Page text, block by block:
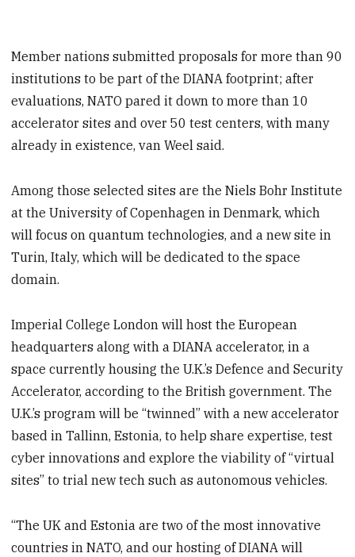
Member nations submitted proposals for more than 90
institutions to be part of the DIANA footprint; after
evaluations, NATO pared it down to more than 10
accelerator sites and over 50 test centers, with many
already in existence, van Weel said.
Among those selected sites are the Niels Bohr Institute
at the University of Copenhagen in Denmark, which
will focus on quantum technologies, and a new site in
Turin, Italy, which will be dedicated to the space
domain.
Imperial College London will host the European
headquarters along with a DIANA accelerator, in a
space currently housing the U.K.’s Defence and Security
Accelerator, according to the British government. The
U.K.’s program will be “twinned” with a new accelerator
based in Tallinn, Estonia, to help share expertise, test
cyber innovations and explore the viability of “virtual
sites” to trial new tech such as autonomous vehicles.
“The UK and Estonia are two of the most innovative
countries in NATO, and our hosting of DIANA will